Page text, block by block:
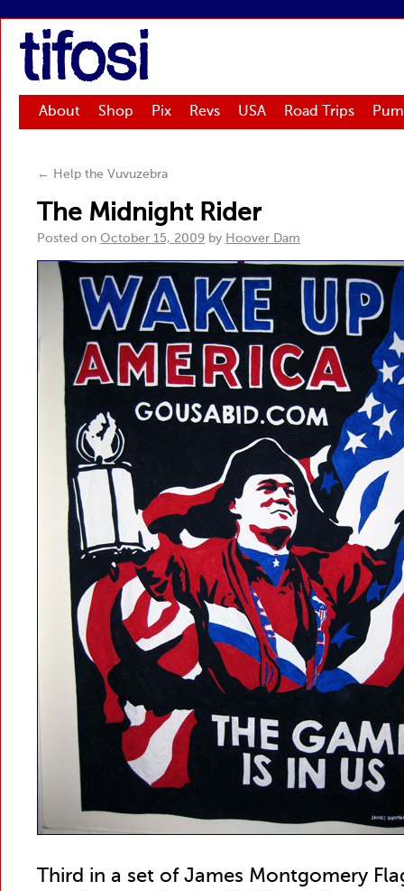
tifosi
About Shop Pix Revs USA Road Trips
← Help the Vuvuzebra
The Midnight Rider
Posted on October 15, 2009 by Hoover Dam
Third in a set of James Montgomery